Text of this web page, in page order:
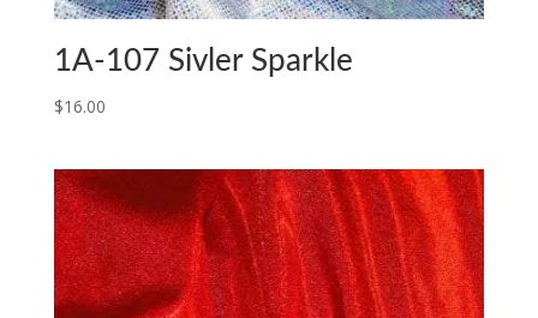
1A-107 Sivler Sparkle
$16.00